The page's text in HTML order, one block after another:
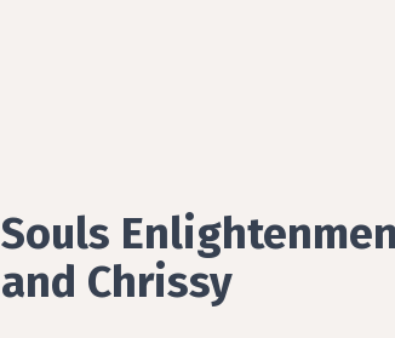
Souls
and Chrissy